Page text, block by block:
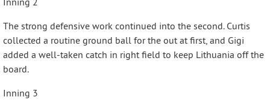
The strong defensive work continued into the second. Curtis
collected a routine ground ball for the out at first, and Gigi
added a well-taken catch in right field to keep Lithuania off the
board.
Inning 3